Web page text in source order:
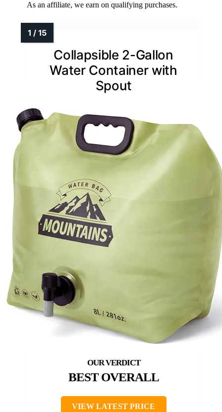
As an affiliate, we earn on qualifying purchases.
Collapsible 2-Gallon
Water Container with
Spout
BEST OVERALL
VIEW LATEST PRICE